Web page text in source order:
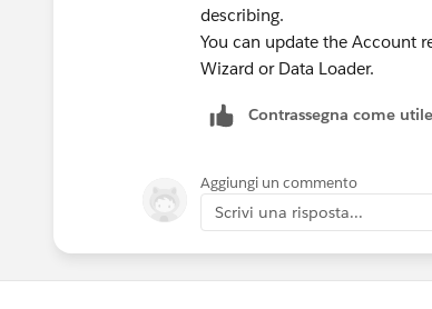
describing.
You can update the Account
Wizard or Data Loader.
Contrassegna come utile
Aggiungi un commento
Scrivi una risposta...